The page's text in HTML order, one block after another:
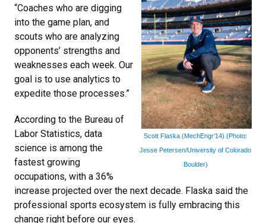
Scott Flaska (MechEngr’14) (Photo:
Jesse Petersen/University of Colorado
Boulder)
“Coaches who are digging
into the game plan, and
scouts who are analyzing
opponents’ strengths and
weaknesses each week. Our
goal is to use analytics to
expedite those processes.”
According to the Bureau of
Labor Statistics, data
science is among the
fastest growing
occupations, with a 36%
increase projected over the next decade. Flaska said the
professional sports ecosystem is fully embracing this
change right before our eyes.